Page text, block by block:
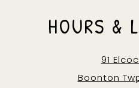
HOURS &
91
Boonton